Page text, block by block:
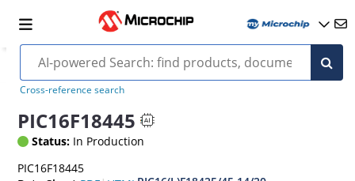
Cross-reference search
PIC16F18445
Status: In Production
PIC16F18445